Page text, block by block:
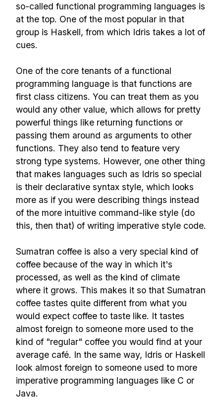
so-called functional programming languages is
at the top. One of the most popular in that
group is Haskell, from which Idris takes a lot of
cues.
One of the core tenants of a functional
programming language is that functions are
first class citizens. You can treat them as you
would any other value, which allows for pretty
powerful things like returning functions or
passing them around as arguments to other
functions. They also tend to feature very
strong type systems. However, one other thing
that makes languages such as Idris so special
is their declarative syntax style, which looks
more as if you were describing things instead
of the more intuitive command-like style (do
this, then that) of writing imperative style code.
Sumatran coffee is also a very special kind of
coffee because of the way in which it's
processed, as well as the kind of climate
where it grows. This makes it so that Sumatran
coffee tastes quite different from what you
would expect coffee to taste like. It tastes
almost foreign to someone more used to the
kind of "regular" coffee you would find at your
average café. In the same way, Idris or Haskell
look almost foreign to someone used to more
imperative programming languages like C or
Java.